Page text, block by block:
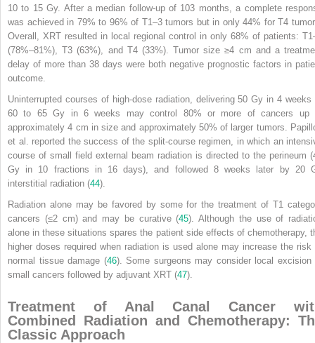
10 to 15 Gy. After a median follow-up of 103 months, a complete
was achieved in 79% to 96% of T1–3tumors but in only 44% for T4
Overall, XRT resulted in local regional control in only 68% of patients: T
(78%–81%), T3 (63%), and T4(33%). Tumor size ≥4 cm and a
delay of more than 38 days were both negative prognostic factors in
outcome.
Uninterrupted courses of high-dose radiation, delivering 50 Gy in 4 weeks
60 to 65 Gy in 6 weeks may control 80% or more of cancers up
approximately 4 cm in size and approximately 50% of larger tumors.
et al. reported the success of the split-course regimen, in which an
course of small field external beam radiation is directed to the perineum
Gy in 10 fractions in 16 days), and followed 8 weeks later by 20
interstitial radiation (44).
Radiation alone may be favored by some for the treatment of T1
cancers (≤2 cm) and may be curative (45). Although the use of
alone in these situations spares the patient side effects of chemotherapy,
higher doses required when radiation is used alone may increase the risk
normal tissue damage (46). Some surgeons may consider local excision
small cancers followed by adjuvant XRT (47).
Treatment of Anal Canal Cancer
Combined Radiation and Chemotherapy:
Classic Approach